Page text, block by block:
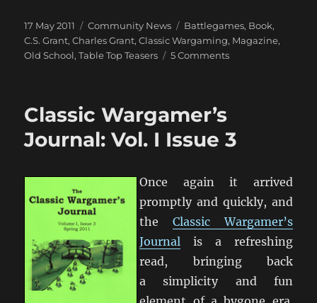
Posted
on
17 May 2011 Categories
Community News Tags
Battlegames, Book,
C.S. Grant,Charles Grant,Classic Wargaming, Magazine,
Old School,Table Top Teasers 5 Commentson
Classic Wargamer’s
Journal: Vol. I Issue 3
Once again it arrived
promptly and quickly, and
the Classic Wargamer’s
Journal is a refreshing
read, bringing back
a simplicity and fun